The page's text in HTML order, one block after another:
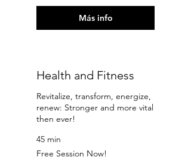
Más info
Health and Fitness
Revitalize, transform, energize,
renew: Stronger and more vital
then ever!
45 min
Free
Session
Free Session Now!